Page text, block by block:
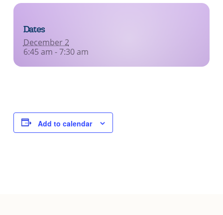
Nayaswami Jyotish & Devi
Chanting & Music
Healing Prayers
Joy of Giving
Calendar
Seva
Donate
Dates
December 2
6:45 am - 7:30 am
Add to calendar